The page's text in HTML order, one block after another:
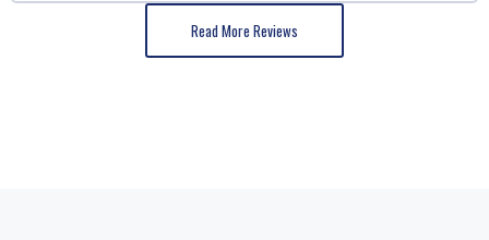
Read More Reviews